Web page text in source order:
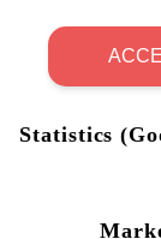
Statistics